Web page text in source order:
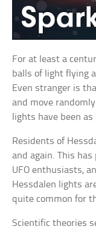
For at least a
balls of light flying
Even stranger is
and move
lights have been as
Residents of
and again. This
UFO enthusiasts,
Hessdalen lights
quite common for
Scientific theories